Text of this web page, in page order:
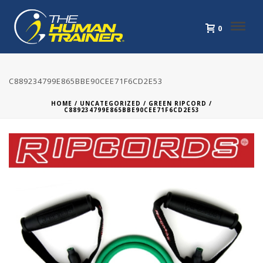
0
C889234799E865BBE90CEE71F6CD2E53
HOME / UNCATEGORIZED / GREEN RIPCORD /
C889234799E865BBE90CEE71F6CD2E53